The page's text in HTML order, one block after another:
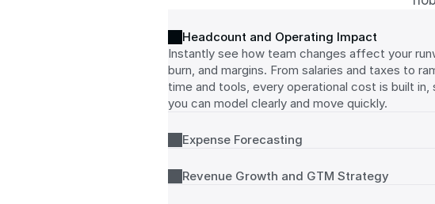
Headcount and Operating Impact
Instantly see how team changes affect your
burn, and margins. From salaries and taxes to
time and tools, every operational cost is built in,
you can model clearly and move quickly.
Expense Forecasting
Revenue Growth and GTM Strategy